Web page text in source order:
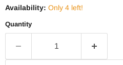
Availability: Only 4 left!
Quantity